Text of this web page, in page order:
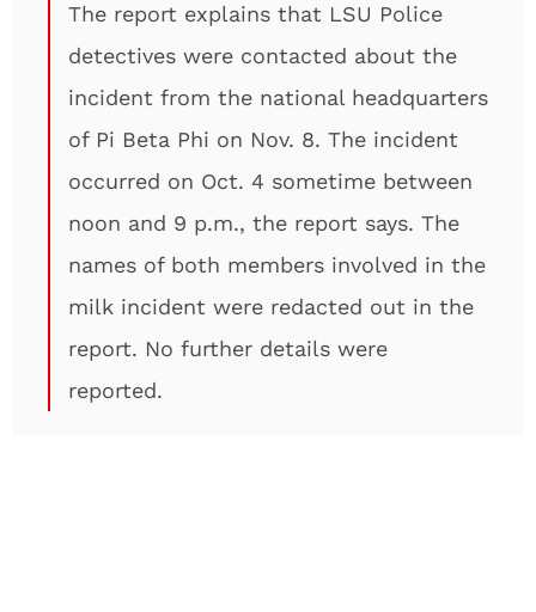
The report explains that LSU Police
detectives were contacted about the
incident from the national headquarters
of Pi Beta Phi on Nov. 8. The incident
occurred on Oct. 4 sometime between
noon and 9 p.m., the report says. The
names of both members involved in the
milk incident were redacted out in the
report. No further details were
reported.